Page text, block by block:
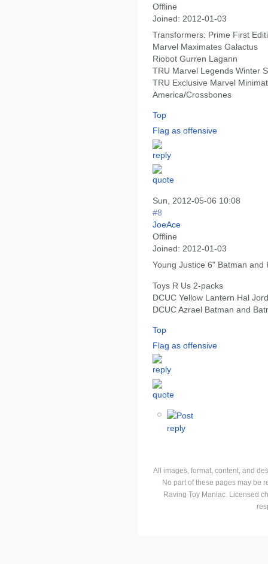
Offline
Joined: 2012-01-03
Transformers: Prime First
Marvel Maximates Galactus
Riobot Gurren Lagann
TRU Marvel Legends Winter
TRU Exclusive Marvel
America/Crossbones
Top
Flag as offensive
Sun, 2012-05-06 10:08
#8
JoeAce
Offline
Joined: 2012-01-03
Young Justice 6" Batman and
Toys R Us 2-packs
DCUC Yellow Lantern Hal
DCUC Azrael Batman and
Top
Flag as offensive
All images, format, content, and
No part of these pages may be
Raving Toy Maniac. Licensed